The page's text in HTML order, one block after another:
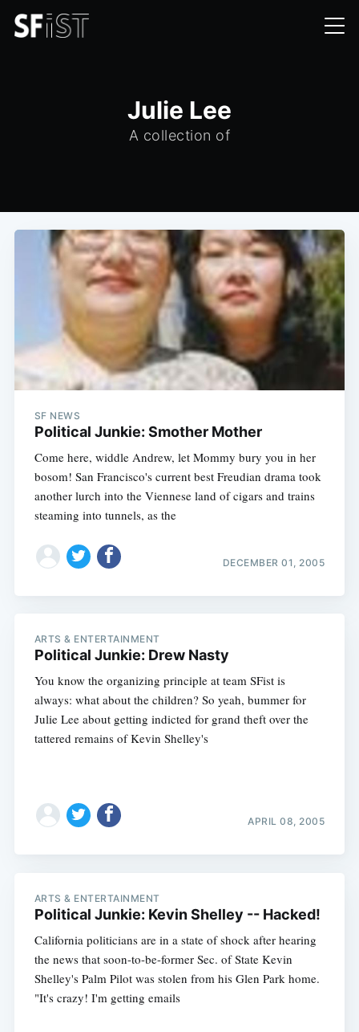
Julie Lee
A collection of
SF NEWS
Political Junkie: Smother Mother
Come here, widdle Andrew, let Mommy bury you in her
bosom! San Francisco's current best Freudian drama took
another lurch into the Viennese land of cigars and trains
steaming into tunnels, as the
DECEMBER 01, 2005
ARTS & ENTERTAINMENT
Political Junkie: Drew Nasty
You know the organizing principle at team SFist is
always: what about the children? So yeah, bummer for
Julie Lee about getting indicted for grand theft over the
tattered remains of Kevin Shelley's
APRIL 08, 2005
ARTS & ENTERTAINMENT
Political Junkie: Kevin Shelley -- Hacked!
California politicians are in a state of shock after hearing
the news that soon-to-be-former Sec. of State Kevin
Shelley's Palm Pilot was stolen from his Glen Park home.
"It's crazy! I'm getting emails